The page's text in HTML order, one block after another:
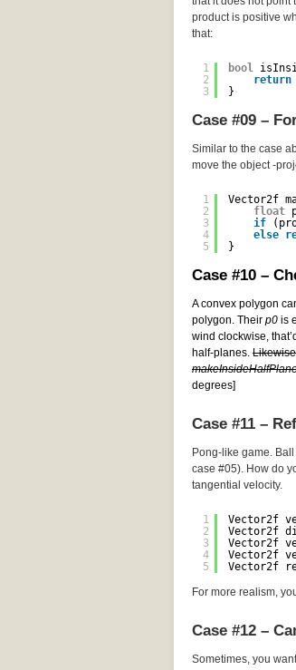
product is positive
that:
1
2
3
bool
return
}
Case #09 –
Similar to the case
move the object -
1
2
3
4
5
Vector2f
float
if
else
}
Case #10 –
A convex polygon
polygon. Their p0 is
wind clockwise,
half-planes.
degrees]
Case #11 –
Pong-like game.
case #05). How do
tangential velocity.
1
2
3
4
5
Vector2f
Vector2f
Vector2f
Vector2f
Vector2f
For more realism,
Case #12 –
Sometimes, you